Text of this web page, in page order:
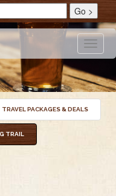
Toggle
TRAVEL PACKAGES & DEALS
TRAIL